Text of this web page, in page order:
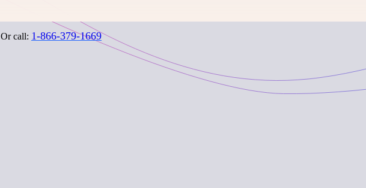
Or call: 1-866-379-1669